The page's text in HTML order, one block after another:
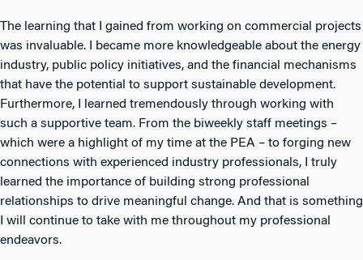
The learning that I gained from working on commercial projects
was invaluable. I became more knowledgeable about the energy
industry, public policy initiatives, and the financial mechanisms
that have the potential to support sustainable development.
Furthermore, I learned tremendously through working with
such a supportive team. From the biweekly staff meetings –
which were a highlight of my time at the PEA – to forging new
connections with experienced industry professionals, I truly
learned the importance of building strong professional
relationships to drive meaningful change. And that is something
I will continue to take with me throughout my professional
endeavors.